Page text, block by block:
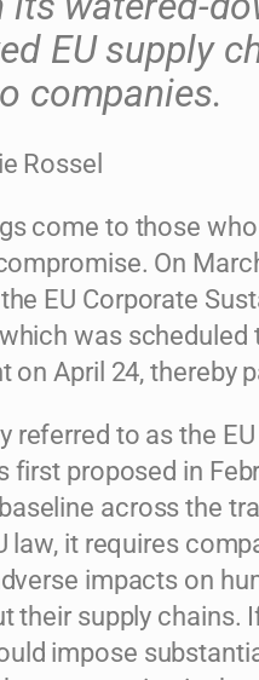
EU supply
companies.
Rossel
come to those
On
EU Corporate
which was
on April 24, thereby
referred to as the
first proposed in
across the
law, it requires
impacts on
their supply chains.
impose